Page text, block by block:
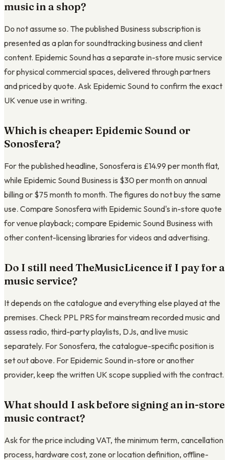
music in a shop?
Do not assume so. The published Business subscription is
presented as a plan for soundtracking business and client
content. Epidemic Sound has a separate in-store music service
for physical commercial spaces, delivered through partners
and priced by quote. Ask Epidemic Sound to confirm the exact
UK venue use in writing.
Which is cheaper: Epidemic Sound or
Sonosfera?
For the published headline, Sonosfera is £14.99 per month flat,
while Epidemic Sound Business is $30 per month on annual
billing or $75 month to month. The figures do not buy the same
use. Compare Sonosfera with Epidemic Sound's in-store quote
for venue playback; compare Epidemic Sound Business with
other content-licensing libraries for videos and advertising.
Do I still need TheMusicLicence if I pay for a
music service?
It depends on the catalogue and everything else played at the
premises. Check PPL PRS for mainstream recorded music and
assess radio, third-party playlists, DJs, and live music
separately. For Sonosfera, the catalogue-specific position is
set out above. For Epidemic Sound in-store or another
provider, keep the written UK scope supplied with the contract.
What should I ask before signing an in-store
music contract?
Ask for the price including VAT, the minimum term, cancellation
process, hardware cost, zone or location definition, offline-